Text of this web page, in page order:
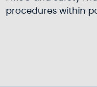
procedures within